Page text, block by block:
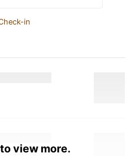
in
view more.